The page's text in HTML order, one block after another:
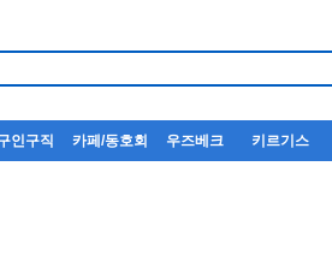
인구직 카페/동호회 우즈베크 키르기스